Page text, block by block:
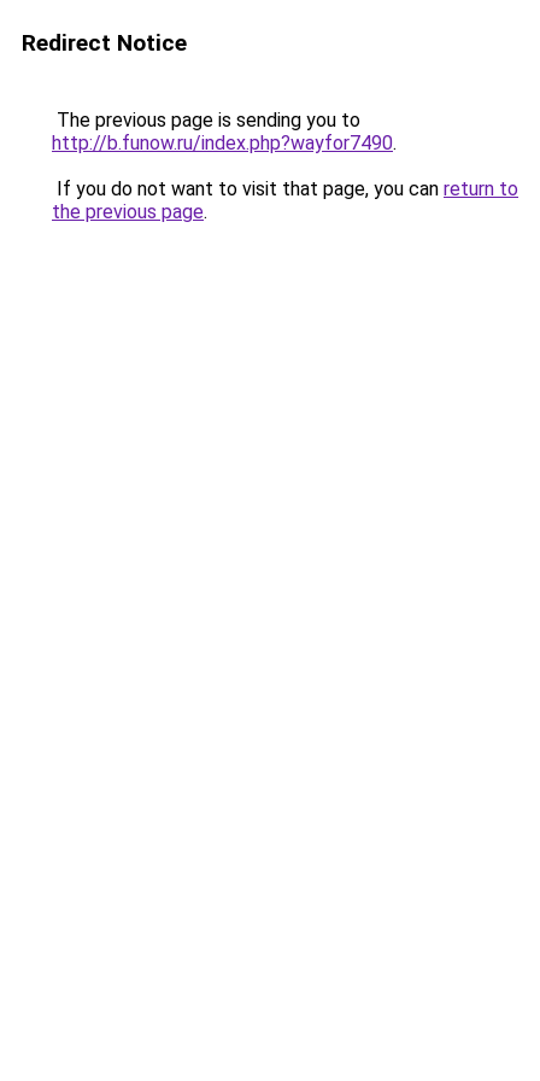
Redirect Notice
The previous page is sending you to
http://b.funow.ru/index.php?wayfor7490.
If you do not want to visit that page, you can return to
the previous page.